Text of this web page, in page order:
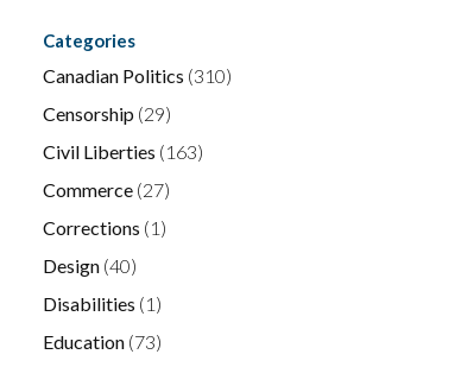
Categories
Canadian Politics (310)
Censorship (29)
Civil Liberties (163)
Commerce (27)
Corrections (1)
Design (40)
Disabilities (1)
Education (73)